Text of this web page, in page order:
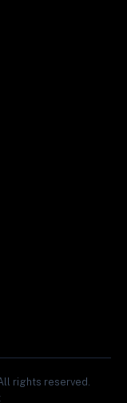
rights reserved.